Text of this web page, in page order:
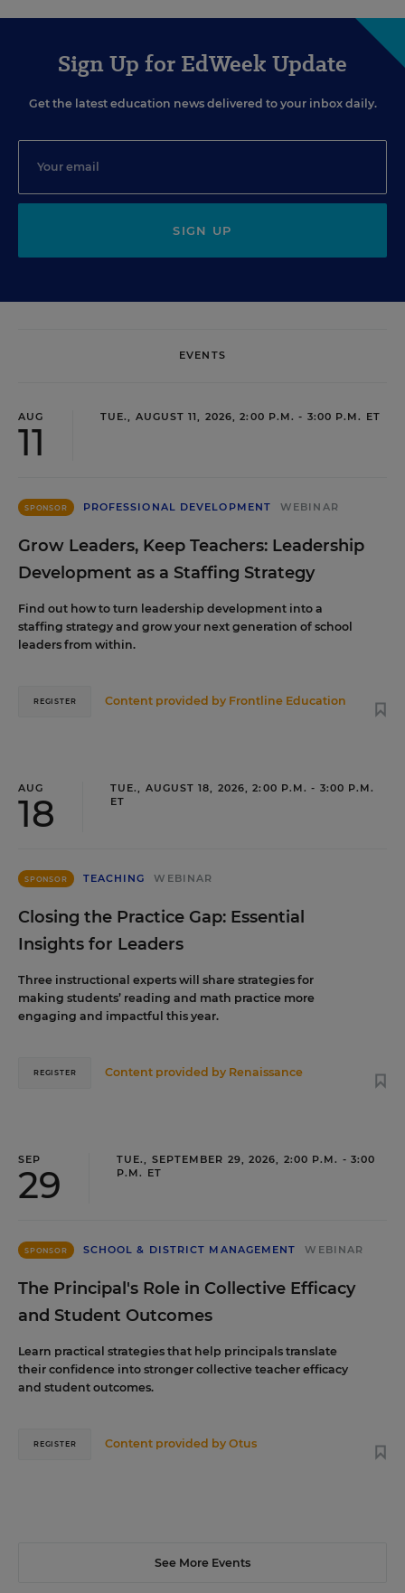
Sign Up for EdWeek Update
Get the latest education news delivered to your inbox daily.
SIGN UP
EVENTS
AUG
11
TUE., AUGUST 11, 2026, 2:00 P.M. - 3:00 P.M. ET
SPONSOR PROFESSIONAL DEVELOPMENT WEBINAR
Grow Leaders, Keep Teachers: Leadership
Development as a Staffing Strategy
Find out how to turn leadership development into a
staffing strategy and grow your next generation of school
leaders from within.
Content provided by Frontline Education
REGISTER
AUG
18
TUE., AUGUST 18, 2026, 2:00 P.M. - 3:00 P.M.
ET
SPONSOR TEACHING WEBINAR
Closing the Practice Gap: Essential
Insights for Leaders
Three instructional experts will share strategies for
making students’ reading and math practice more
engaging and impactful this year.
Content provided by Renaissance
REGISTER
SEP
29
TUE., SEPTEMBER 29, 2026, 2:00 P.M. - 3:00
P.M. ET
SPONSOR SCHOOL & DISTRICT MANAGEMENT WEBINAR
The Principal's Role in Collective Efficacy
and Student Outcomes
Learn practical strategies that help principals translate
their confidence into stronger collective teacher efficacy
and student outcomes.
Content provided byOtus
REGISTER
See More Events